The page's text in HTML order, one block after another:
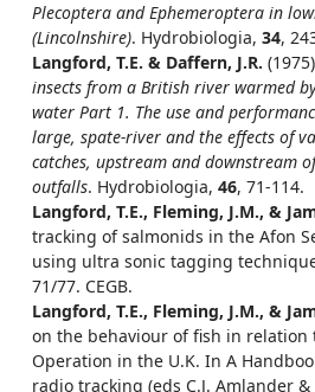
Plecoptera and Ephemeroptera in
(Lincolnshire). Hydrobiologia, 34,
Langford, T.E. & Daffern, J.R. (1975)
insects from a British river warmed
water Part 1. The use and
large, spate-river and the effects of
catches, upstream and downstream
outfalls. Hydrobiologia, 46, 71-114.
Langford, T.E., Fleming, J.M., &
tracking of salmonids in the Afon
using ultra sonic tagging
71/77. CEGB.
Langford, T.E., Fleming, J.M., &
on the behaviour of fish in relation
Operation in the U.K. In A
radio tracking (eds C.J. Amlander